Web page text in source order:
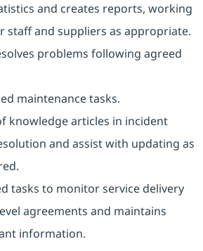
and creates reports, working
staff and suppliers as appropriate.
problems following agreed
maintenance tasks.
knowledge articles in incident
and assist with updating as
tasks to monitor service delivery
agreements and maintains
information.